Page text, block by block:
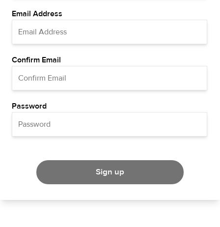
Email Address
Confirm Email
Password
Sign up